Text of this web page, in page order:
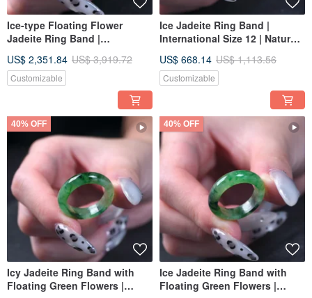
Ice-type Floating Flower
Jadeite Ring Band |
Burmese Jadeite Grade A |
Gift
US$ 2,351.84 US$ 3,919.72
Customizable
Ice Jadeite Ring Band |
International Size 12 | Natural
Gift
US$ 668.14 US$ 1,113.56
Customizable
40% OFF
Icy Jadeite Ring Band with
Floating Green Flowers |
40% OFF
Ice Jadeite Ring Band with
Floating Green Flowers |